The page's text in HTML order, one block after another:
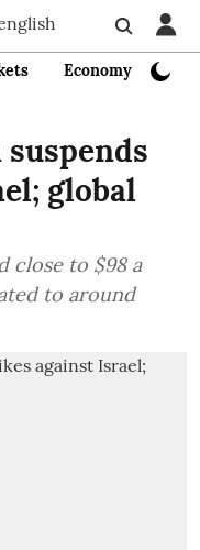
Economy
global
close to $98 a
to around